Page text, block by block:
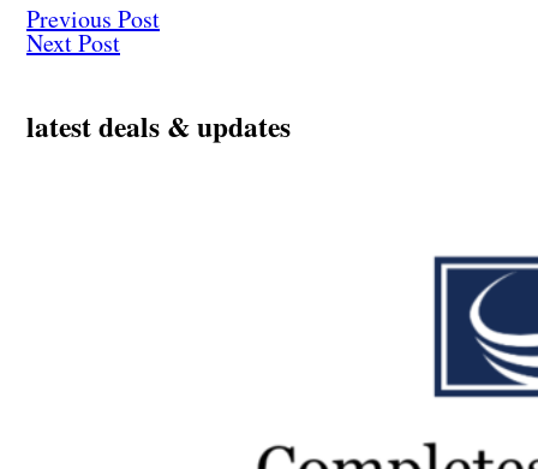
Previous Post
Next Post
latest deals & updates